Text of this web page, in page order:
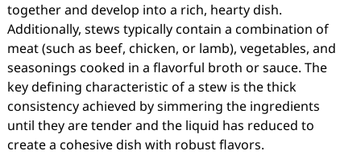
together and develop into a rich, hearty dish.
Additionally, stews typically contain a combination of
meat (such as beef, chicken, or lamb), vegetables, and
seasonings cooked in a flavorful broth or sauce. The
key defining characteristic of a stew is the thick
consistency achieved by simmering the ingredients
until they are tender and the liquid has reduced to
create a cohesive dish with robust flavors.